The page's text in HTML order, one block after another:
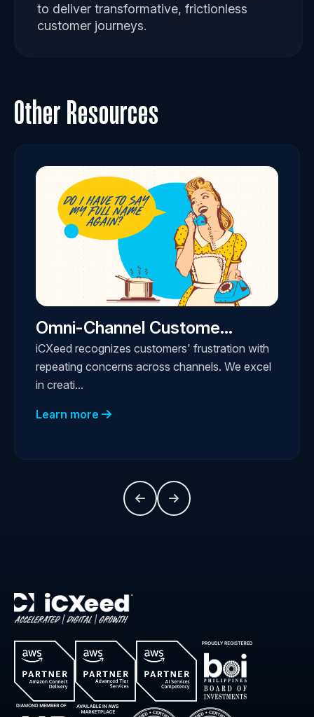
to deliver transformative, frictionless
customer journeys.
Other Resources
Omni-Channel Custome...
iCXeed recognizes customers' frustration with
repeating concerns across channels. We excel
in creati...
Learn more